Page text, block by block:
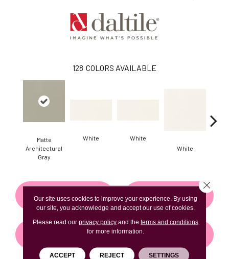
128 COLORS AVAILABLE
Matte
Architectural
Gray
White
White
White
CONTACT US FINANCING
GET COUPON
Our site uses cookies to improve your experience. By using
our site, you acknowledge and accept our use of cookies.
Please read our privacy policyand the terms and conditions
for more information.
ACCEPT REJECT SETTINGS
Close